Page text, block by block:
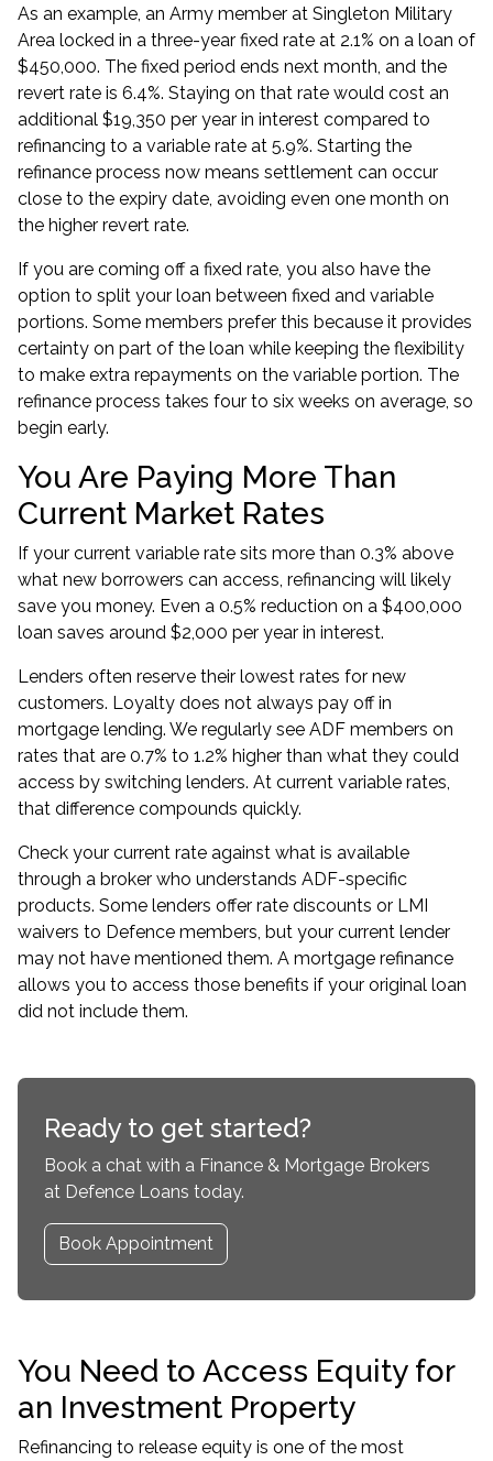
As an example, an Army member at Singleton Military
Area locked in a three-year fixed rate at 2.1% on a loan of
$450,000. The fixed period ends next month, and the
revert rate is 6.4%. Staying on that rate would cost an
additional $19,350 per year in interest compared to
refinancing to a variable rate at 5.9%. Starting the
refinance process now means settlement can occur
close to the expiry date, avoiding even one month on
the higher revert rate.
If you are coming off a fixed rate, you also have the
option to split your loan between fixed and variable
portions. Some members prefer this because it provides
certainty on part of the loan while keeping the flexibility
to make extra repayments on the variable portion. The
refinance process takes four to six weeks on average, so
begin early.
You Are Paying More Than
Current Market Rates
If your current variable rate sits more than 0.3% above
what new borrowers can access, refinancing will likely
save you money. Even a 0.5% reduction on a $400,000
loan saves around $2,000 per year in interest.
Lenders often reserve their lowest rates for new
customers. Loyalty does not always pay off in
mortgage lending. We regularly see ADF members on
rates that are 0.7% to 1.2% higher than what they could
access by switching lenders. At current variable rates,
that difference compounds quickly.
Check your current rate against what is available
through a broker who understands ADF-specific
products. Some lenders offer rate discounts or LMI
waivers to Defence members, but your current lender
may not have mentioned them. A mortgage refinance
allows you to access those benefits if your original loan
did not include them.
Ready to get started?
Book a chat with a Finance & Mortgage Brokers
at Defence Loans today.
Book Appointment
You Need to Access Equity for
an Investment Property
Refinancing to release equity is one of the most